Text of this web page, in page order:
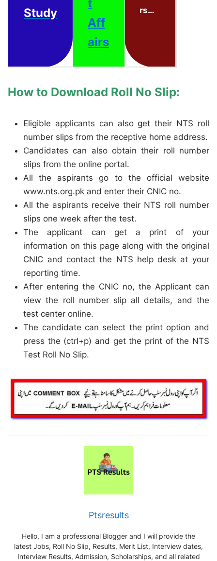
Study
t
Aff
airs
rs…
How to Download Roll No Slip:
Eligible applicants can also get their NTS roll
number slips from the receptive home address.
Candidates can also obtain their roll number
slips from the online portal.
All the aspirants go to the official website
www.nts.org.pk and enter their CNIC no.
All the aspirants receive their NTS roll number
slips one week after the test.
The applicant can get a print of your
information on this page along with the original
CNIC and contact the NTS help desk at your
reporting time.
After entering the CNIC no, the Applicant can
view the roll number slip all details, and the
test center online.
The candidate can select the print option and
press the (ctrl+p) and get the print of the NTS
Test Roll No Slip.
Ptsresults
Hello, I am a professional Blogger and I will provide the
latest Jobs, Roll No Slip, Results, Merit List, Interview dates,
Interview Results, Admission, Scholarships, and all related